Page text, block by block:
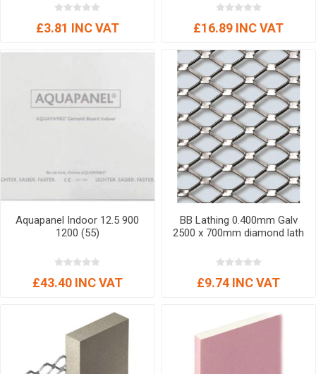
£3.81 INC VAT £16.89 INC VAT
Aquapanel Indoor 12.5 900
1200 (55)
£43.40 INC VAT
BB Lathing 0.400mm Galv
2500 x 700mm diamond lath
£9.74 INC VAT